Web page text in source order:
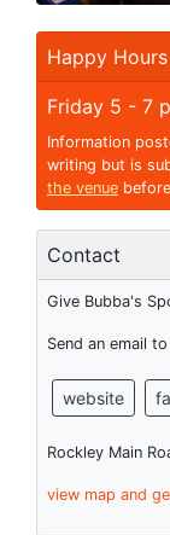
Happy
Friday 5 - 7
Information
writing but is
the venue
Contact
Give Bubba's
Send an email to
website
Rockley Main
view map and